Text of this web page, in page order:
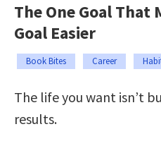
The One Goal That
Goal Easier
Book Bites Career
The life you want isn’t
results.